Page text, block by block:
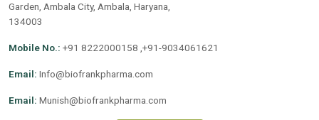
Garden, Ambala City, Ambala, Haryana,
134003
Mobile No.: +91 8222000158 ,+91-9034061621
Email: Info@biofrankpharma.com
Email: Munish@biofrankpharma.com